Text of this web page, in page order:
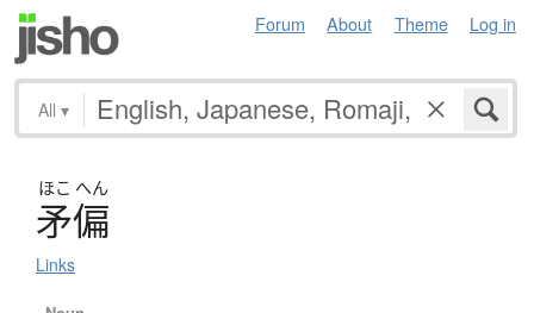
Forum About Theme Log in
All ▾
ほこ へん
矛偏
Links